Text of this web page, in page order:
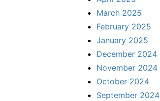
March 2025
February 2025
January 2025
December 2024
November 2024
October 2024
September 2024